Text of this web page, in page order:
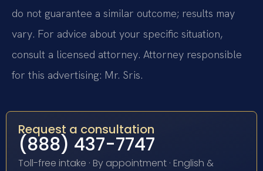
do not guarantee a similar outcome; results may
vary. For advice about your specific situation,
consult a licensed attorney. Attorney responsible
for this advertising: Mr. Sris.
Request a consultation
(888) 437-7747
Toll-free intake · By appointment · English &